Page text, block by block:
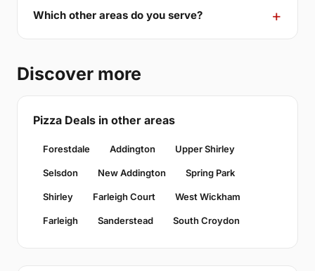
Which other areas do you serve?
Discover more
Pizza Deals in other areas
Forestdale Addington Upper Shirley
Selsdon New Addington Spring Park
Shirley Farleigh Court West Wickham
Farleigh Sanderstead South Croydon